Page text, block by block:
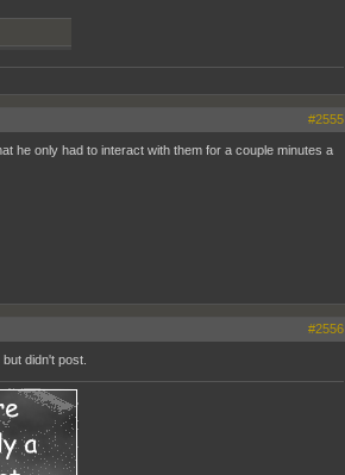
#2555
he only had to interact with them for a couple minutes a
#2556
didn't post.